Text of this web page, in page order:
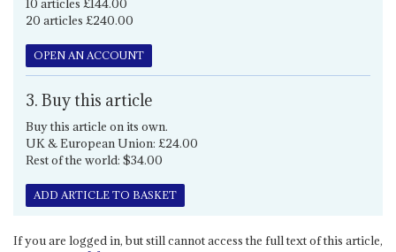
20 articles £240.00
OPEN AN ACCOUNT
3. Buy this article
Buy this article on its own.
UK & European Union: £24.00
Rest of the world: $34.00
ADD ARTICLE TO BASKET
If you are logged in, but still cannot access the full text of this article,